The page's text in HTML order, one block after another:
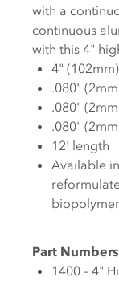
with a
continuous
with this 4"
4"
.080"
.080"
.080"
12' length
Available
biopolymer
Part
1400 – 4"